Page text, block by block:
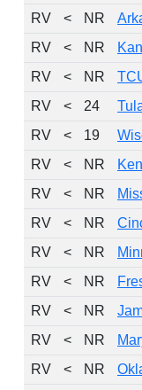
RV
< NR
RV
< NR
RV
< NR
RV
< 24
RV
< 19
RV
< NR
RV
< NR
RV
< NR
RV
< NR
RV
< NR
RV
< NR
RV
< NR
RV
< NR